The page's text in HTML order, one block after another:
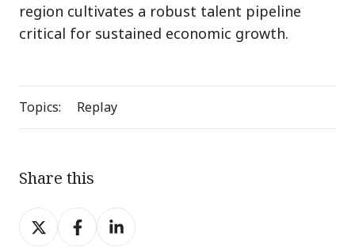
region cultivates a robust talent pipeline
critical for sustained economic growth.
Topics: Replay
Share this
Share
on
Share
on
Share
on